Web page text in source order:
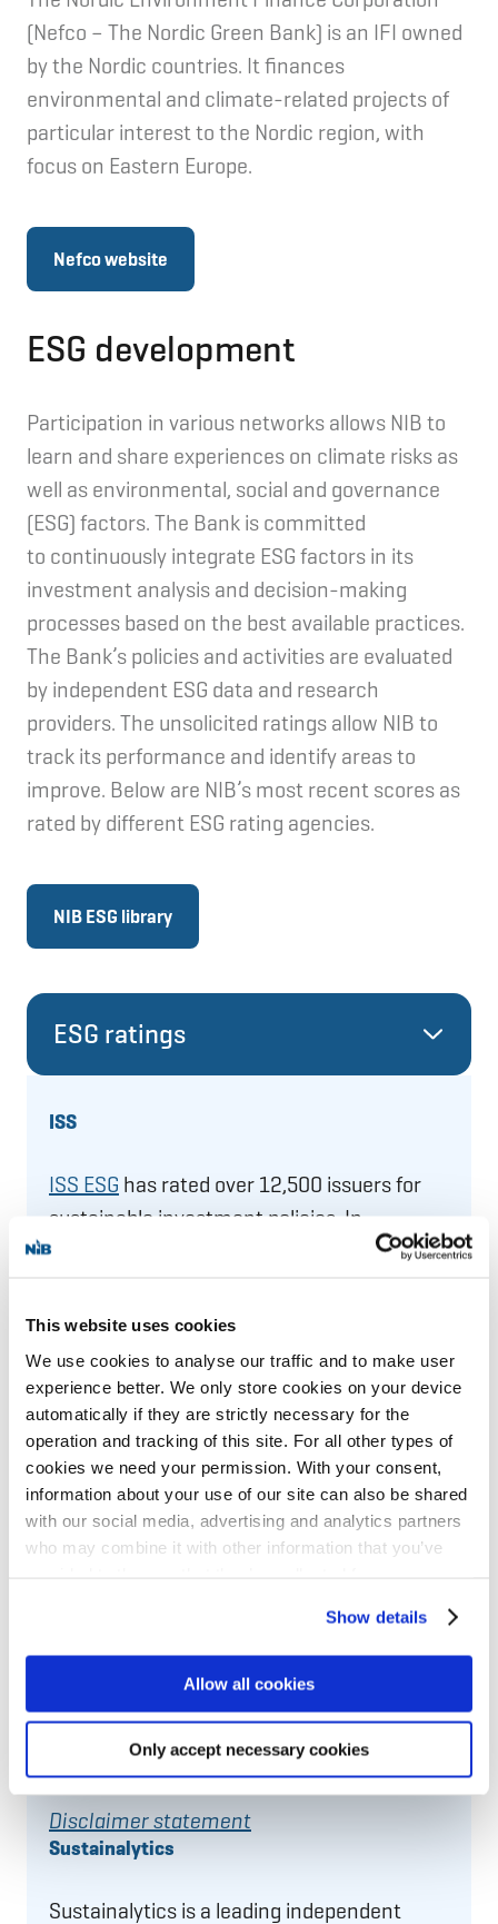
This website uses cookies
We use cookies to analyse our traffic and to make user
experience better. We only store cookies on your device
automatically if they are strictly necessary for the
operation and tracking of this site. For all other types of
cookies we need your permission. With your consent,
information about your use of our site can also be shared
with our social media, advertising and analytics partners
who may combine it with other information that you’ve
can manage your cookie settings below.
Show details
Allow all cookies
Only accept necessary cookies
(Nefco – The Nordic Green Bank) is an IFI owned
by the Nordic countries. It finances
environmental and climate-related projects of
particular interest to the Nordic region, with
focus on Eastern Europe.
Nefco website
ESG development
Participation in various networks allows NIB to
learn and share experiences on climate risks as
well as environmental, social and governance
(ESG) factors. The Bank is committed
to continuously integrate ESG factors in its
investment analysis and decision-making
processes based on the best available practices.
The Bank’s policies and activities are evaluated
by independent ESG data and research
providers. The unsolicited ratings allow NIB to
track its performance and identify areas to
improve. Below are NIB’s most recent scores as
rated by different ESG rating agencies.
NIB ESG library
ESG ratings
ISS
ISS ESG has rated over 12,500 issuers for
sustainable investment policies. In
December 2025, ISS provided NIB with a
MSCI
Rating is designed to measure
a company’s resilience to long-term,
industry material environmental, social and
governance (ESG) risks. In March 2026,
MSCI gave NIB an ESG Rating ofAA.
Disclaimer statement
Sustainalytics
Sustainalytics is a leading independent